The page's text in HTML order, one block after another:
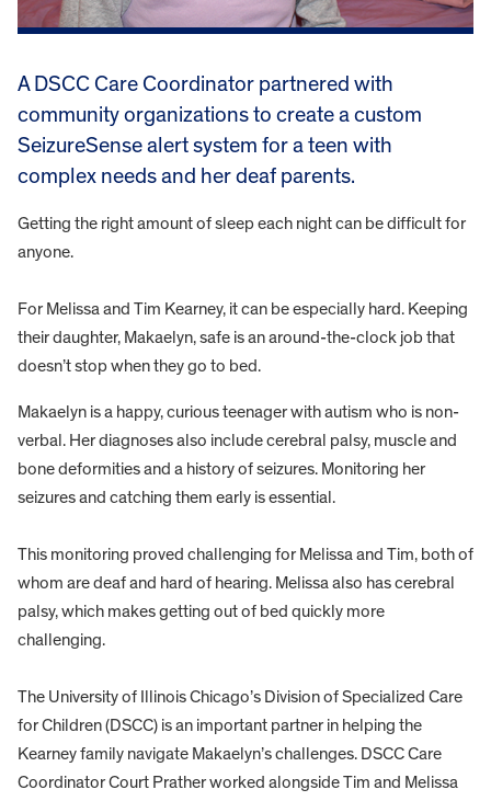
A DSCC Care Coordinator partnered with
community organizations to create a custom
SeizureSense alert system for a teen with
complex needs and her deaf parents.
Getting the right amount of sleep each night can be difficult for
anyone.
For Melissa and Tim Kearney, it can be especially hard. Keeping
their daughter, Makaelyn, safe is an around-the-clock job that
doesn’t stop when they go to bed.
Makaelyn is a happy, curious teenager with autism who is non-
verbal. Her diagnoses also include cerebral palsy, muscle and
bone deformities and a history of seizures. Monitoring her
seizures and catching them early is essential.
This monitoring proved challenging for Melissa and Tim, both of
whom are deaf and hard of hearing. Melissa also has cerebral
palsy, which makes getting out of bed quickly more
challenging.
The University of Illinois Chicago’s Division of Specialized Care
for Children (DSCC) is an important partner in helping the
Kearney family navigate Makaelyn’s challenges. DSCC Care
Coordinator Court Prather worked alongside Tim and Melissa